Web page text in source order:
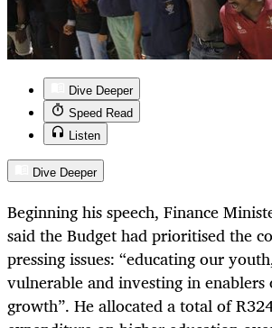
Dive Deeper
Speed Read
Listen
Dive Deeper
Beginning his speech, Finance
said the Budget had prioritised the
pressing issues: “educating our
vulnerable and investing in
growth”. He allocated a total of